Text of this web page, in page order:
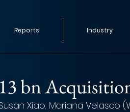
Reports Industry
bn
Xiao, Mariana Velasco